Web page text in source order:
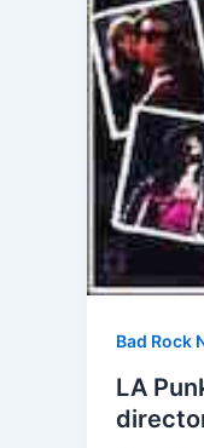
Bad Rock
LA